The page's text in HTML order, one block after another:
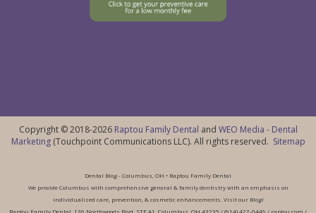
Copyright © 2018-2026 Raptou Family Dental and WEO Media - Dental
Marketing(Touchpoint Communications LLC). All rights reserved. Sitemap
Dental Blog - Columbus, OH • Raptou Family Dental
We provide Columbus with comprehensive general & family dentistry with an emphasis on
individualized care, prevention, & cosmetic enhancements. Visit our Blog!
Raptou Family Dental, 136 Northwoods Blvd, STE A1, Columbus, OH 43235 / (614) 427-0449 / raptou.com /